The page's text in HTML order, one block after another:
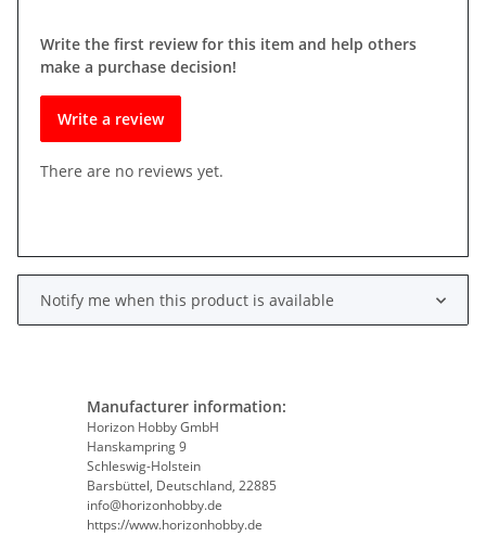
Write the first review for this item and help others
make a purchase decision!
Write a review
There are no reviews yet.
Notify me when this product is available
Manufacturer information:
Horizon Hobby GmbH
Hanskampring 9
Schleswig-Holstein
Barsbüttel, Deutschland, 22885
info@horizonhobby.de
https://www.horizonhobby.de